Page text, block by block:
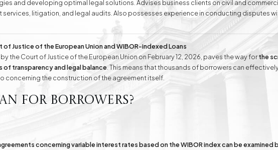
Division of Assets Divorces Inheritance
and Civil Mediation
and developing optimal legal solutions. Advises business clients on civil and
litigation, and legal audits. Also possesses experience in conducting disputes
as handling cases before public administration bodies and representing clients before
negotiations aimed at amicable dispute resolution. Attorney Ewelina Baranowska-
and experience, as well as complete dedication and understanding of the client's
Justice of the European Union and WIBOR-indexed Loans
the Court of Justice of the European Union on February 12, 2026, paves the way forthe
of transparency and legal balance . This means that thousands of borrowers can
concerning the construction of the agreement itself.
for borrowers?
concerning variable interest rates based on the WIBOR index can be examined